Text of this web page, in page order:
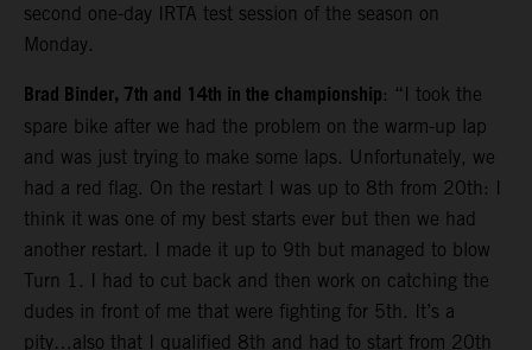
second one-day IRTA test session of the season on
Monday.
Brad Binder, 7th and 14th in the championship: “I took the
spare bike after we had the problem on the warm-up lap
and was just trying to make some laps. Unfortunately, we
had a red flag. On the restart I was up to 8th from 20th: I
think it was one of my best starts ever but then we had
another restart. I made it up to 9th but managed to blow
Turn 1. I had to cut back and then work on catching the
dudes in front of me that were fighting for 5th. It’s a
pity…also that I qualified 8th and had to start from 20th